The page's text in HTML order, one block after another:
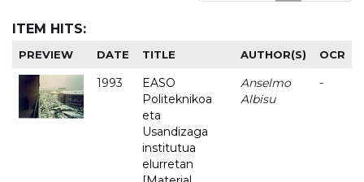
ITEM HITS:
PREVIEW DATE TITLE AUTHOR(S) OCR
1993
EASO
Politeknikoa
eta
Usandizaga
institutua
elurretan
Anselmo
Albisu
-